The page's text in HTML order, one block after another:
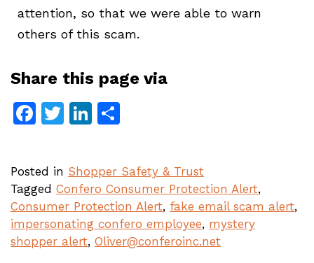
attention, so that we were able to warn
others of this scam.
Share this page via
Facebook
TwitterLinkedIn
Posted in Shopper Safety & Trust
Tagged Confero Consumer Protection Alert,
Consumer Protection Alert, fake email scam alert,
impersonating confero employee, mystery
shopper alert, Oliver@conferoinc.net